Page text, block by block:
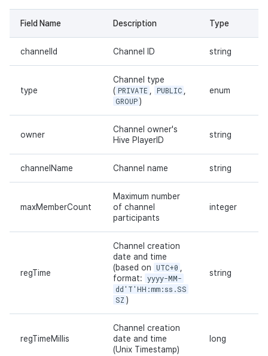
Field Name Description Type
channelId Channel ID string
type
Channel type
( PRIVATE PUBLIC
GROUP )
enum
owner
Channel owner's
Hive PlayerID
string
channelName Channel name string
maxMemberCount
Maximum number
of channel
participants
integer
regTime
Channel creation
date and time
(based on
UTC+0
format: yyyy-MM-
dd'T'HH:mm:ss.SS
SZ )
string
regTimeMillis
Channel creation
date and time
(Unix Timestamp)
long